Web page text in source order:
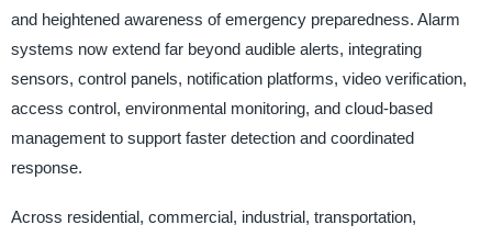
and heightened awareness of emergency preparedness. Alarm
systems now extend far beyond audible alerts, integrating
sensors, control panels, notification platforms, video verification,
access control, environmental monitoring, and cloud-based
management to support faster detection and coordinated
response.
Across residential, commercial, industrial, transportation,